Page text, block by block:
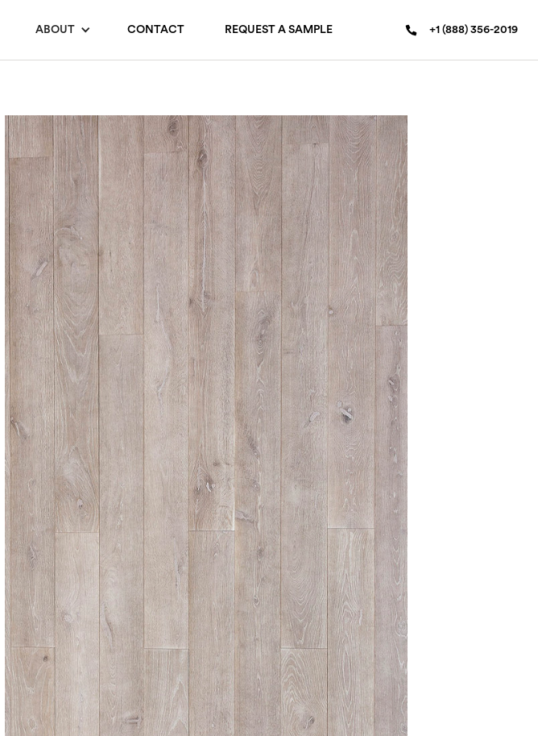
ABOUT CONTACT REQUEST A SAMPLE +1 (888) 356-2019